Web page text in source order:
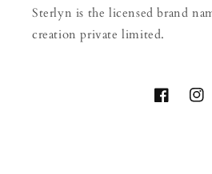
Sterlyn is the licensed brand
creation private limited.
Facebook